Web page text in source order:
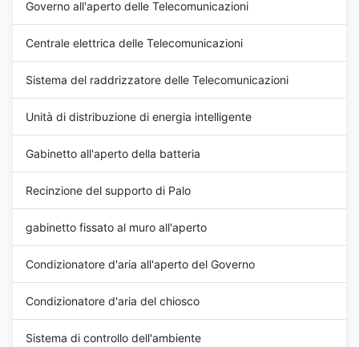
Certification: ISO9001, CE, 3C,
FCC, TLC Rated Current:
11A±5% Cover: including outer
CE, 3C, FCC, TLC Cooling Start
Current: 5.5A Cover Material:
galvanized steel Cooling
Governo all'aperto delle Telecomunicazioni
Centrale elettrica delle Telecomunicazioni
Sistema del raddrizzatore delle Telecomunicazioni
Unità di distribuzione di energia intelligente
Gabinetto all'aperto della batteria
Recinzione del supporto di Palo
gabinetto fissato al muro all'aperto
Condizionatore d'aria all'aperto del Governo
Condizionatore d'aria del chiosco
Sistema di controllo dell'ambiente